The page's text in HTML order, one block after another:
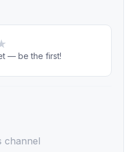
— be the first!
channel